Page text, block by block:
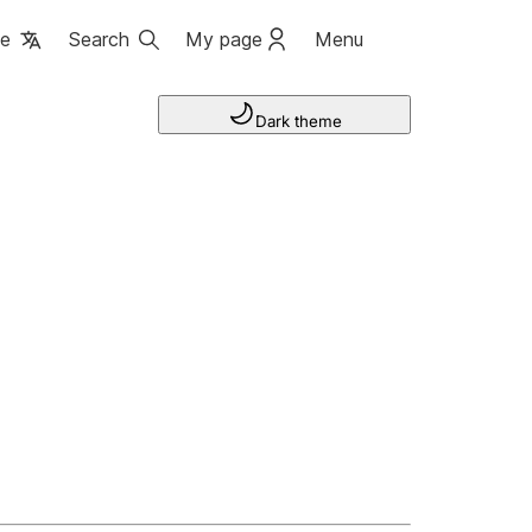
Search My page Menu
Dark theme